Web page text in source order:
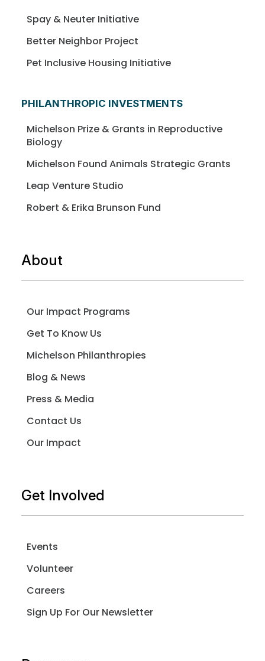
Spay & Neuter Initiative
Better Neighbor Project
Pet Inclusive Housing Initiative
PHILANTHROPIC INVESTMENTS
Michelson Prize & Grants in Reproductive
Biology
Michelson Found Animals Strategic Grants
Leap Venture Studio
Robert & Erika Brunson Fund
About
Our Impact Programs
Get To Know Us
Michelson Philanthropies
Blog & News
Press & Media
Contact Us
Our Impact
Get Involved
Events
Volunteer
Careers
Sign Up For Our Newsletter